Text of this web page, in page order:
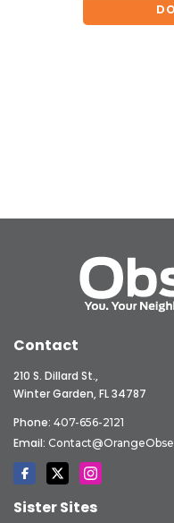
Contact
210 S. Dillard St.,
Winter Garden, FL 34787
Phone: 407-656-2121
Email:
Sister Sites